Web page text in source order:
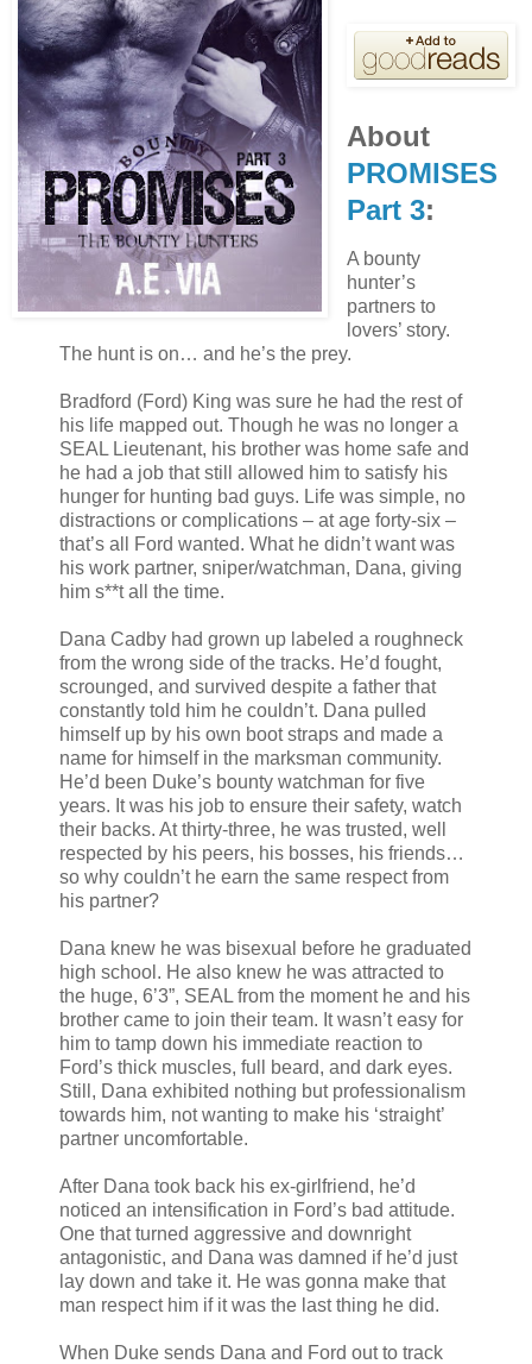
About
PROMISES
Part 3:
A bounty
hunter’s
partners to
lovers’ story.
The hunt is on… and he’s the prey.
Bradford (Ford) King was sure he had the rest of
his life mapped out. Though he was no longer a
SEAL Lieutenant, his brother was home safe and
he had a job that still allowed him to satisfy his
hunger for hunting bad guys. Life was simple, no
distractions or complications – at age forty-six –
that’s all Ford wanted. What he didn’t want was
his work partner, sniper/watchman, Dana, giving
him s**t all the time.
Dana Cadby had grown up labeled a roughneck
from the wrong side of the tracks. He’d fought,
scrounged, and survived despite a father that
constantly told him he couldn’t. Dana pulled
himself up by his own boot straps and made a
name for himself in the marksman community.
He’d been Duke’s bounty watchman for five
years. It was his job to ensure their safety, watch
their backs. At thirty-three, he was trusted, well
respected by his peers, his bosses, his friends…
so why couldn’t he earn the same respect from
his partner?
Dana knew he was bisexual before he graduated
high school. He also knew he was attracted to
the huge, 6’3”, SEAL from the moment he and his
brother came to join their team. It wasn’t easy for
him to tamp down his immediate reaction to
Ford’s thick muscles, full beard, and dark eyes.
Still, Dana exhibited nothing but professionalism
towards him, not wanting to make his ‘straight’
partner uncomfortable.
After Dana took back his ex-girlfriend, he’d
noticed an intensification in Ford’s bad attitude.
One that turned aggressive and downright
antagonistic, and Dana was damned if he’d just
lay down and take it. He was gonna make that
man respect him if it was the last thing he did.
When Duke sends Dana and Ford out to track